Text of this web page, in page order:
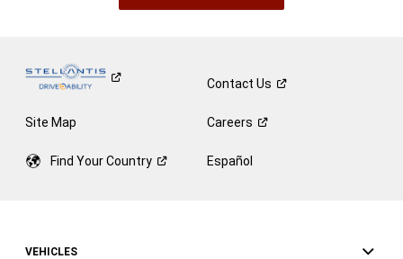
ContactUs
Site Map Careers
Find YourCountry Español
VEHICLES